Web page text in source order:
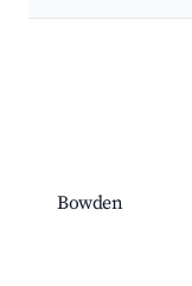
Bowden